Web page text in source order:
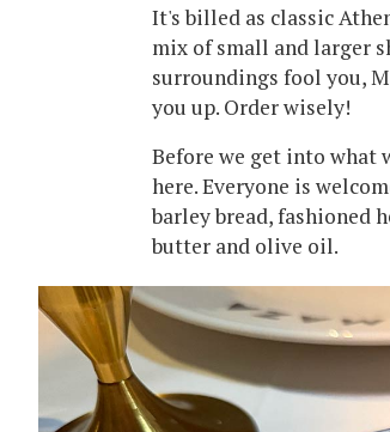
It's billed as classic
mix of small and larger
surroundings fool you,
you up. Order wisely!
Before we get into what
here. Everyone is
barley bread, fashioned
butter and olive oil.